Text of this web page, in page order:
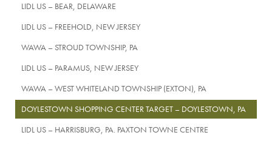
LIDL US – BEAR, DELAWARE
LIDL US – FREEHOLD, NEW JERSEY
WAWA – STROUD TOWNSHIP, PA
LIDL US – PARAMUS, NEW JERSEY
WAWA – WEST WHITELAND TOWNSHIP (EXTON), PA
DOYLESTOWN SHOPPING CENTER TARGET – DOYLESTOWN, PA
LIDL US – HARRISBURG, PA. PAXTON TOWNE CENTRE